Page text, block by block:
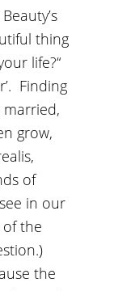
thing
life?“
Finding
grow,
of
in our
of the
.)
the